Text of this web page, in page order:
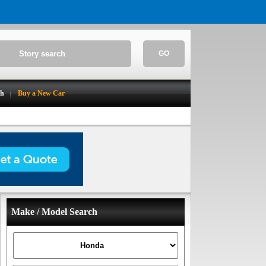
GO
Buy a New Car
Make / Model Search